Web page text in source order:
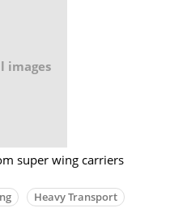
images
super wing carriers
Heavy Transport